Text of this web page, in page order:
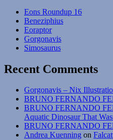
Eons Roundup 16
Beneziphius
Eoraptor
Gorgonavis
Simosaurus
Recent Comments
Gorgonavis – Nix
BRUNO FERNANDO
BRUNO FERNANDO
Aquatic Dinosaur That
BRUNO FERNANDO
Andrea Kuenning on